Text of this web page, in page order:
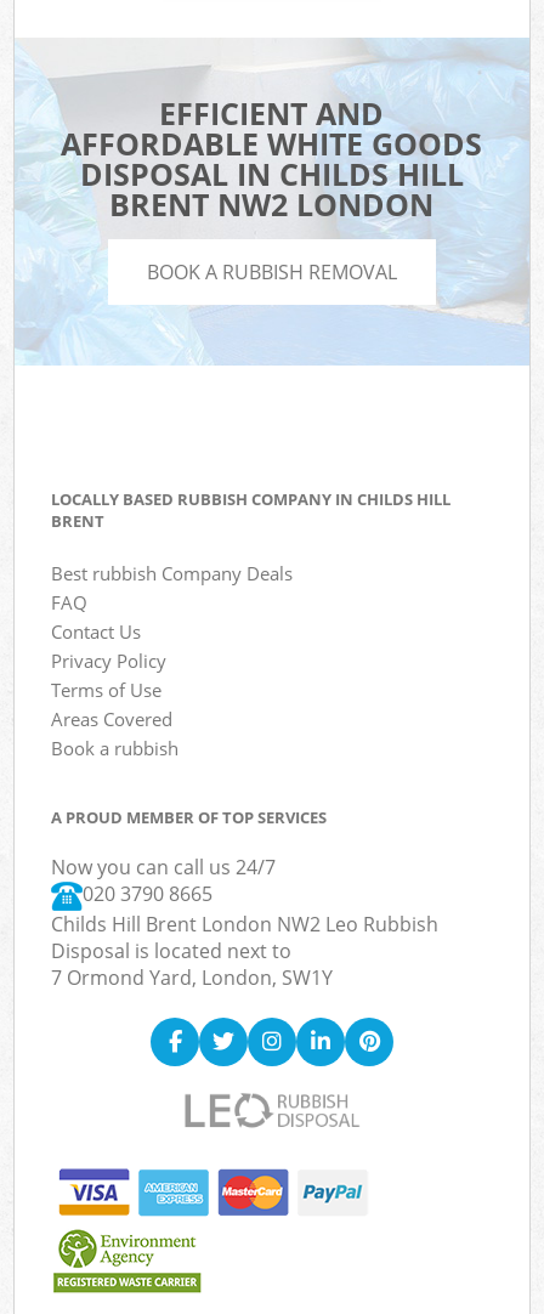
EFFICIENT AND
AFFORDABLE WHITE GOODS
DISPOSAL IN CHILDS HILL
BRENT NW2 LONDON
BOOK A RUBBISH REMOVAL
LOCALLY BASED RUBBISH COMPANY IN CHILDS HILL
BRENT
Best rubbish Company Deals
FAQ
Contact Us
Privacy Policy
Terms of Use
Areas Covered
Book a rubbish
A PROUD MEMBER OF TOP SERVICES
Now you can call us 24/7
020 3790 8665
Childs Hill Brent London NW2 Leo Rubbish
Disposal is located next to
7 Ormond Yard, London, SW1Y